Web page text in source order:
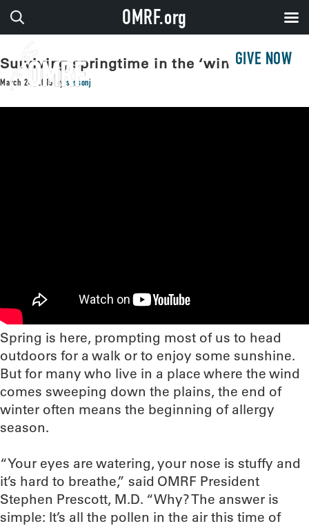
GIVE NOW
Surviving springtime in the ‘windy city’
March 24, 2015 bysissonj
Spring is here, prompting most of us to head
outdoors for a walk or to enjoy some sunshine.
But for many who live in a place where the wind
comes sweeping down the plains, the end of
winter often means the beginning of allergy
season.
“Your eyes are watering, your nose is stuffy and
it’s hard to breathe,” said OMRF President
Stephen Prescott, M.D. “Why? The answer is
simple: It’s all the pollen in the air this time of
OMRF.org